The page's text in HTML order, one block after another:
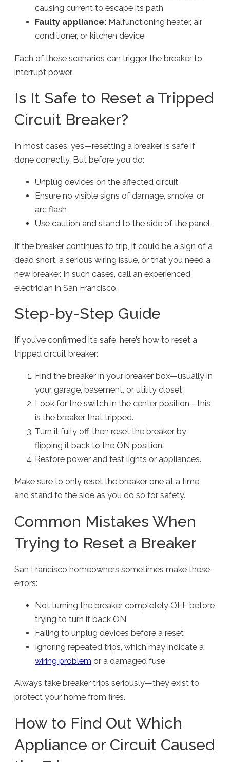
causing current to escape its path
Faulty appliance: Malfunctioning heater, air
conditioner, or kitchen device
Each of these scenarios can trigger the breaker to
interrupt power.
Is It Safe to Reset a Tripped
Circuit Breaker?
In most cases, yes—resetting a breaker is safe if
done correctly. But before you do:
Unplug devices on the affected circuit
Ensure no visible signs of damage, smoke, or
arc flash
Use caution and stand to the side of the panel
If the breaker continues to trip, it could be a sign of a
dead short, a serious wiring issue, or that you need a
new breaker. In such cases, call an experienced
electrician in San Francisco.
Step-by-Step Guide
If you’ve confirmed it’s safe, here’s how to reset a
tripped circuit breaker:
Find the breaker in your breaker box—usually in
your garage, basement, or utility closet.
Look for the switch in the center position—this
is the breaker that tripped.
Turn it fully off, then reset the breaker by
flipping it back to the ON position.
Restore power and test lights or appliances.
Make sure to only reset the breaker one at a time,
and stand to the side as you do so for safety.
Common Mistakes When
Trying to Reset a Breaker
San Francisco homeowners sometimes make these
errors:
Not turning the breaker completely OFF before
trying to turn it back ON
Failing to unplug devices before a reset
Ignoring repeated trips, which may indicate a
wiring problem or a damaged fuse
Always take breaker trips seriously—they exist to
protect your home from fires.
How to Find Out Which
Appliance or Circuit Caused